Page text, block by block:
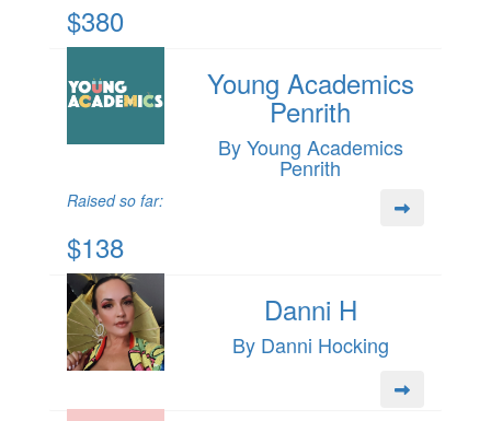
$380
Young Academics
Penrith
By Young Academics
Penrith
Raised so far:
$138
Danni H
By Danni Hocking